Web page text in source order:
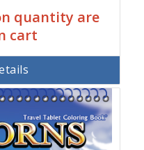
quantity are
cart